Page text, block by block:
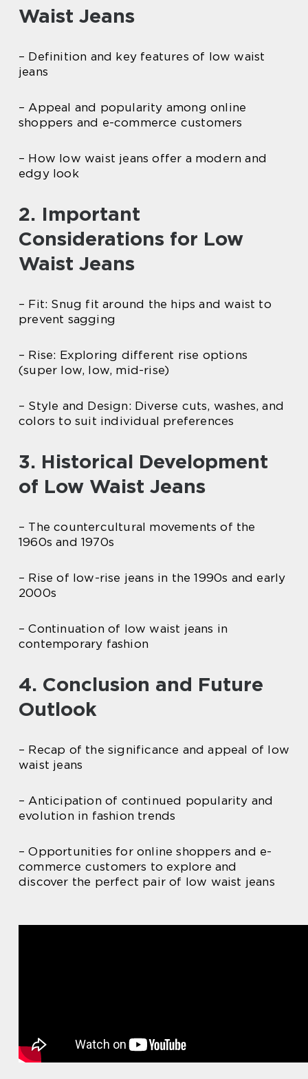
Waist Jeans
– Definition and key features of low waist
jeans
– Appeal and popularity among online
shoppers and e-commerce customers
– How low waist jeans offer a modern and
edgy look
2. Important
Considerations for Low
Waist Jeans
– Fit: Snug fit around the hips and waist to
prevent sagging
– Rise: Exploring different rise options
(super low, low, mid-rise)
– Style and Design: Diverse cuts, washes, and
colors to suit individual preferences
3. Historical Development
of Low Waist Jeans
– The countercultural movements of the
1960s and 1970s
– Rise of low-rise jeans in the 1990s and early
2000s
– Continuation of low waist jeans in
contemporary fashion
4. Conclusion and Future
Outlook
– Recap of the significance and appeal of low
waist jeans
– Anticipation of continued popularity and
evolution in fashion trends
– Opportunities for online shoppers and e-
commerce customers to explore and
discover the perfect pair of low waist jeans